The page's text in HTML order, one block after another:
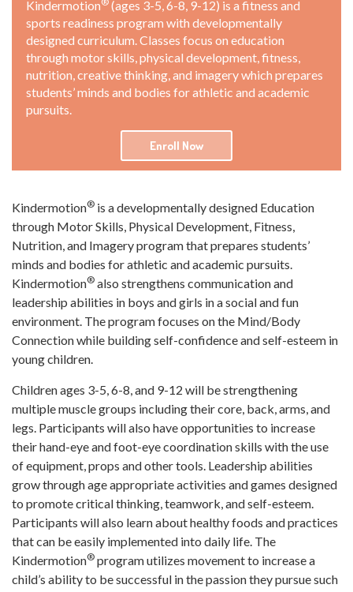
Kindermotion
(ages 3-5, 6-8, 9-12) is a fitness and
sports readiness program with developmentally
designed curriculum. Classes focus on education
through motor skills, physical development, fitness,
nutrition, creative thinking, and imagery which prepares
students’ minds and bodies for athletic and academic
pursuits.
Enroll Now
Kindermotion® is a developmentally designed Education
through Motor Skills, Physical Development, Fitness,
Nutrition, and Imagery program that prepares students’
minds and bodies for athletic and academic pursuits.
Kindermotion® also strengthens communication and
leadership abilities in boys and girls in a social and fun
environment. The program focuses on the Mind/Body
Connection while building self-confidence and self-esteem in
young children.
Children ages 3-5, 6-8, and 9-12 will be strengthening
multiple muscle groups including their core, back, arms, and
legs. Participants will also have opportunities to increase
their hand-eye and foot-eye coordination skills with the use
of equipment, props and other tools. Leadership abilities
grow through age appropriate activities and games designed
to promote critical thinking, teamwork, and self-esteem.
Participants will also learn about healthy foods and practices
that can be easily implemented into daily life. The
Kindermotion® program utilizes movement to increase a
child’s ability to be successful in the passion they pursue such